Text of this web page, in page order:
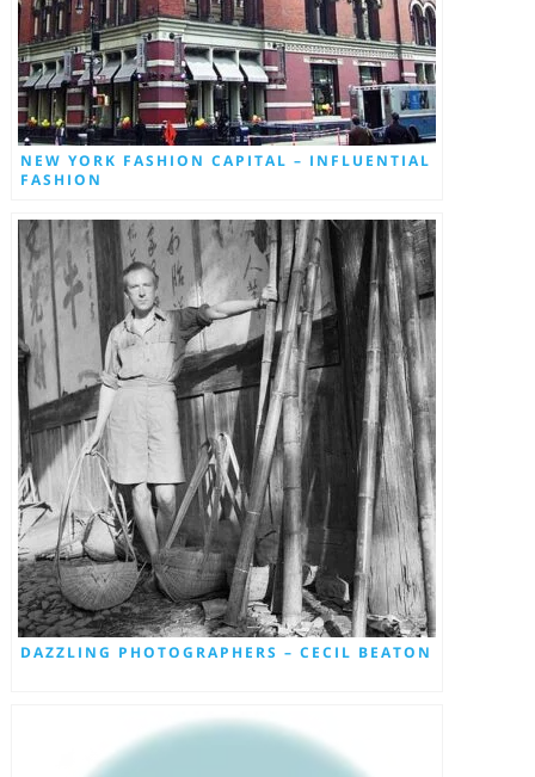
NEW YORK FASHION CAPITAL – INFLUENTIAL
FASHION
DAZZLING PHOTOGRAPHERS – CECIL BEATON